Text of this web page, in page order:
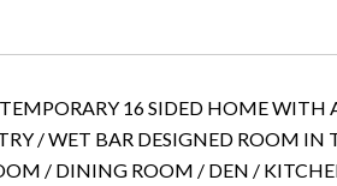
16 SIDED HOME WITH
/ WET BAR DESIGNED ROOM IN
/ DINING ROOM / DEN /